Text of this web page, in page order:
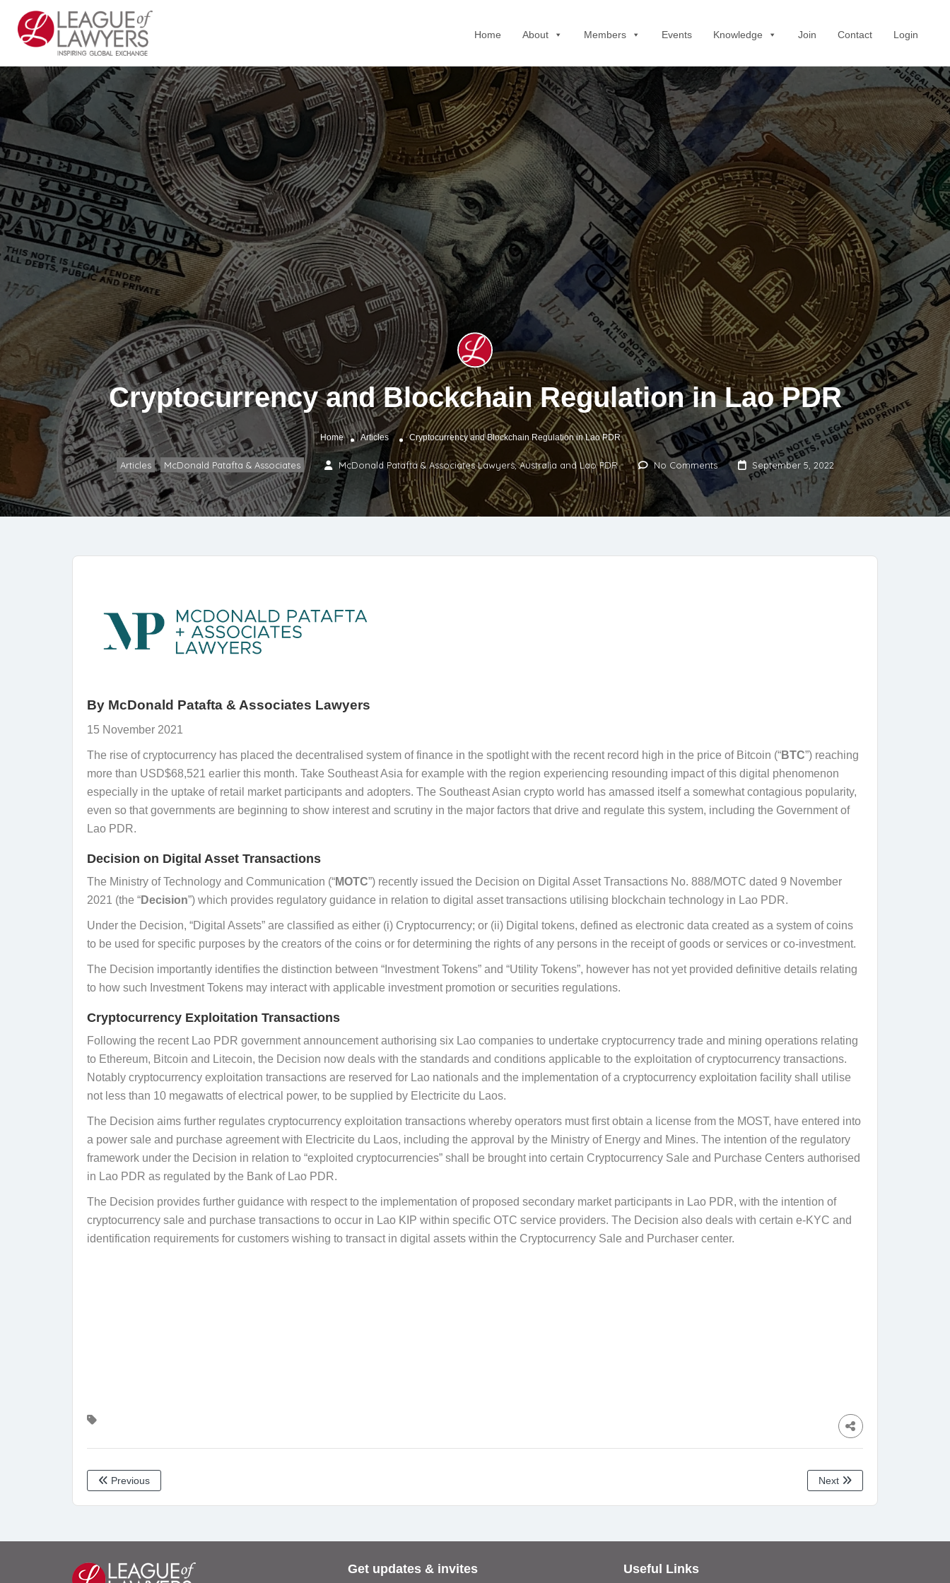
Home About Members Events Knowledge Join Contact Login
Cryptocurrency and Blockchain Regulation in Lao PDR
Home Articles Cryptocurrency and Blockchain Regulation in Lao PDR
Articles , McDonald Patafta & Associates McDonald Patafta & Associates Lawyers, Australia and Lao PDR No Comments September 5, 2022
By McDonald Patafta & Associates Lawyers
15 November 2021
The rise of cryptocurrency has placed the decentralised system of finance in the spotlight with the recent record high in the price of Bitcoin (“BTC”) reaching
more than USD$68,521 earlier this month. Take Southeast Asia for example with the region experiencing resounding impact of this digital phenomenon
especially in the uptake of retail market participants and adopters. The Southeast Asian crypto world has amassed itself a somewhat contagious popularity,
even so that governments are beginning to show interest and scrutiny in the major factors that drive and regulate this system, including the Government of
Lao PDR.
Decision on Digital Asset Transactions
The Ministry of Technology and Communication (“MOTC”) recently issued the Decision on Digital Asset Transactions No. 888/MOTC dated 9 November
2021 (the “Decision”) which provides regulatory guidance in relation to digital asset transactions utilising blockchain technology in Lao PDR.
Under the Decision, “Digital Assets” are classified as either (i) Cryptocurrency; or (ii) Digital tokens, defined as electronic data created as a system of coins
to be used for specific purposes by the creators of the coins or for determining the rights of any persons in the receipt of goods or services or co-investment.
The Decision importantly identifies the distinction between “Investment Tokens” and “Utility Tokens”, however has not yet provided definitive details relating
to how such Investment Tokens may interact with applicable investment promotion or securities regulations.
Cryptocurrency Exploitation Transactions
Following the recent Lao PDR government announcement authorising six Lao companies to undertake cryptocurrency trade and mining operations relating
to Ethereum, Bitcoin and Litecoin, the Decision now deals with the standards and conditions applicable to the exploitation of cryptocurrency transactions.
Notably cryptocurrency exploitation transactions are reserved for Lao nationals and the implementation of a cryptocurrency exploitation facility shall utilise
not less than 10 megawatts of electrical power, to be supplied by Electricite du Laos.
The Decision aims further regulates cryptocurrency exploitation transactions whereby operators must first obtain a license from the MOST, have entered into
a power sale and purchase agreement with Electricite du Laos, including the approval by the Ministry of Energy and Mines. The intention of the regulatory
framework under the Decision in relation to “exploited cryptocurrencies” shall be brought into certain Cryptocurrency Sale and Purchase Centers authorised
in Lao PDR as regulated by the Bank of Lao PDR.
The Decision provides further guidance with respect to the implementation of proposed secondary market participants in Lao PDR, with the intention of
cryptocurrency sale and purchase transactions to occur in Lao KIP within specific OTC service providers. The Decision also deals with certain e-KYC and
identification requirements for customers wishing to transact in digital assets within the Cryptocurrency Sale and Purchaser center.
Previous Next
Get updates & invites Useful Links